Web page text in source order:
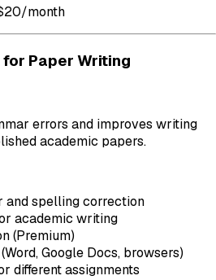
month
Paper Writing
errors and improves writing
academic papers.
and spelling correction
academic writing
(Premium)
Google Docs, browsers)
different assignments